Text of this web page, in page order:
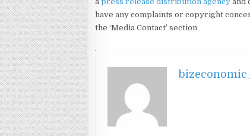
have any complaints or copyright
the ‘Media Contact’ section